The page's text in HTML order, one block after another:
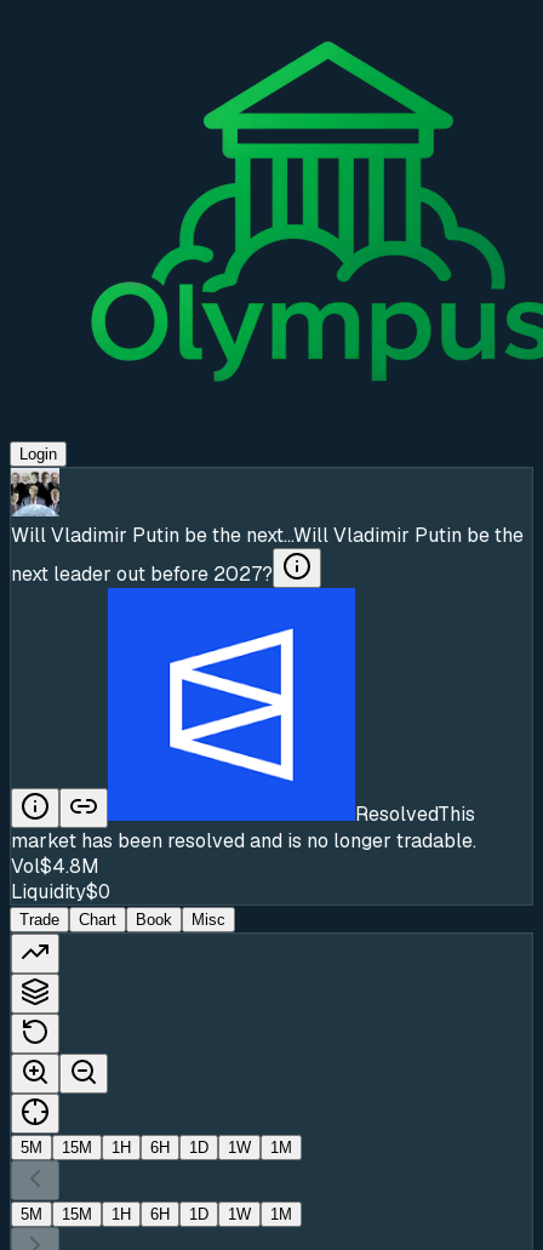
Login
Will Vladimir Putin be the next...Will Vladimir Putin be the
next leader out before 2027?
ResolvedThis
market has been resolved and is no longer tradable.
Vol$4.8M
Liquidity$0
Trade Chart Book Misc
5M 15M 1H 6H 1D 1W 1M
5M 15M 1H 6H 1D 1W 1M